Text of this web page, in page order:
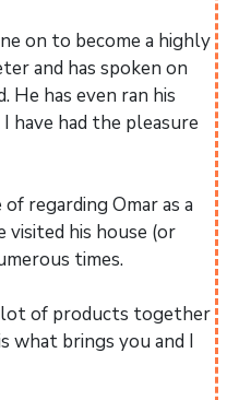
on to become a highly
and has spoken on
has even ran his
had the pleasure
regarding Omar as a
visited his house (or
times.
lot of products together
what brings you and I